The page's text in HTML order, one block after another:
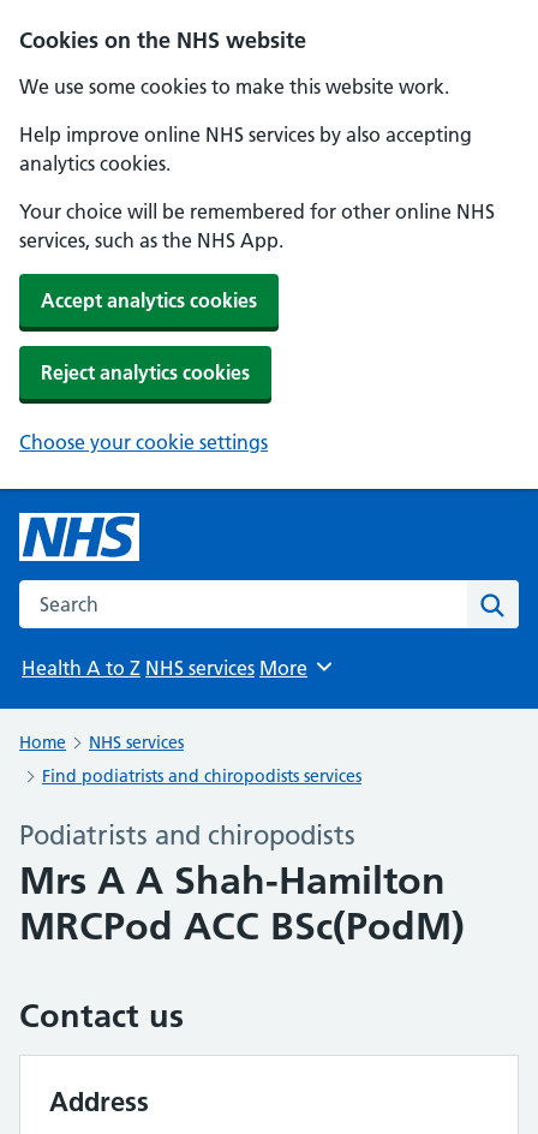
Cookies on the NHS website
We use some cookies to make this website work.
Help improve online NHS services by also accepting
analytics cookies.
Your choice will be remembered for other online NHS
services, such as the NHS App.
Accept analytics cookies
Reject analytics cookies
Choose your cookie settings
Search the NHS website
Health A to Z NHS services Browse
More
Home
NHS services
Find podiatrists and chiropodists services
Podiatrists and chiropodists
Mrs A A Shah-Hamilton
MRCPod ACC BSc(PodM)
Contact us
Address